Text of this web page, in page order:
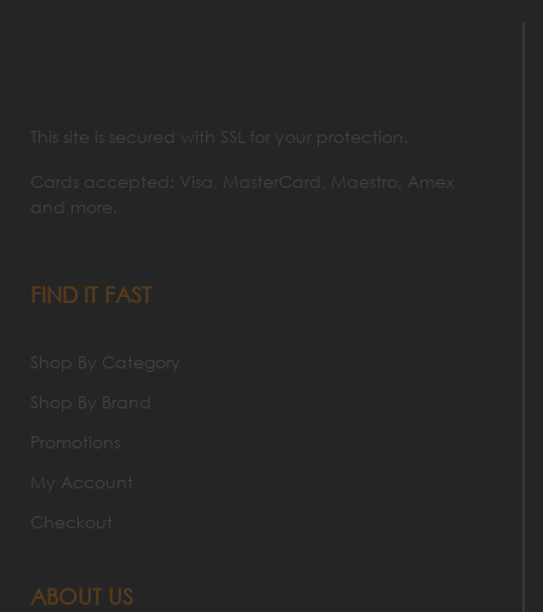
This site is secured with SSL for your protection.
Cards accepted: Visa, MasterCard, Maestro, Amex
and more.
FIND IT FAST
Shop By Category
Shop By Brand
Promotions
My Account
Checkout
ABOUT US